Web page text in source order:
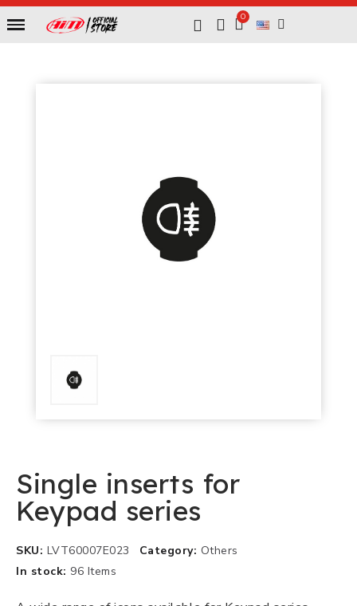
Single inserts for
Keypad series
SKU LVT60007E023 Category Others
In stock 96 Items